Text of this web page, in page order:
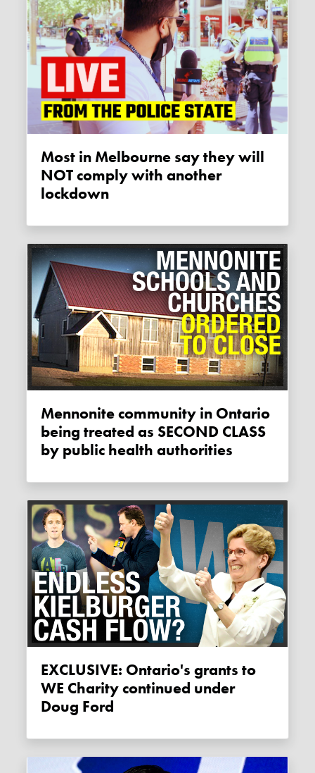
Most in Melbourne say they will
NOT comply with another
lockdown
Mennonite community in Ontario
being treated as SECOND CLASS
by public health authorities
EXCLUSIVE: Ontario's grants to
WE Charity continued under
Doug Ford